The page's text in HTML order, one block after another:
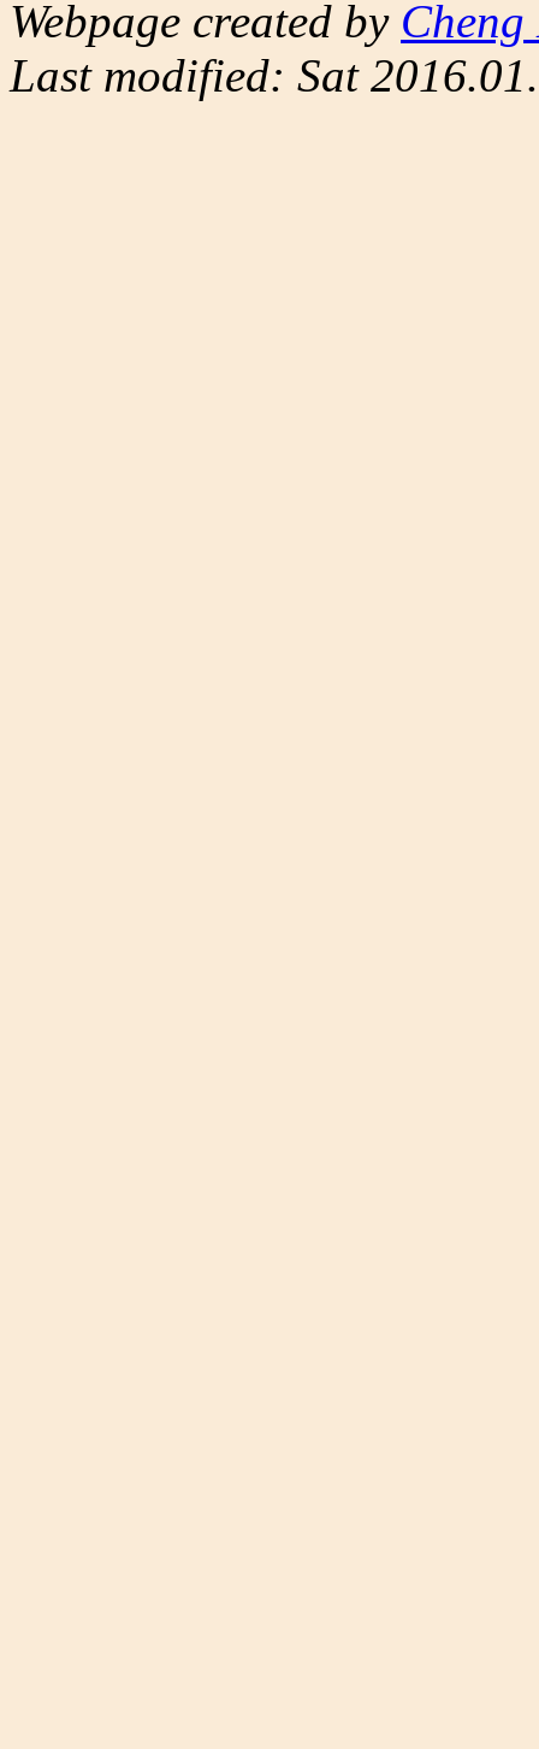
Webpage created by
Last modified: Sat